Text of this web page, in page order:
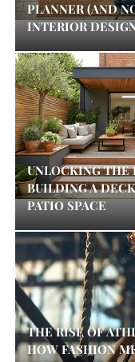
PLANNER (AND
INTERIOR
UNLOCKING THE
BUILDING A
PATIO SPACE
THE RISE OF
HOW FASHION